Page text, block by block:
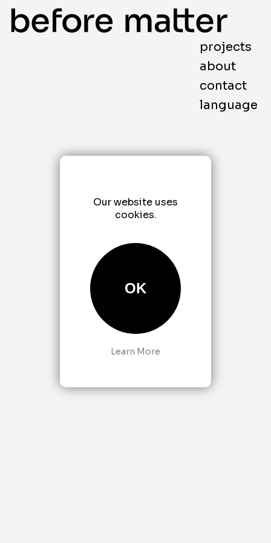
Our website uses
cookies.
OK
Learn More
projects
about
contact
language